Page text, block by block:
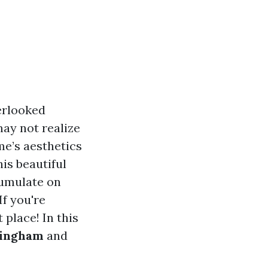
not realize
aesthetics
beautiful
on
you're
place! In this
and